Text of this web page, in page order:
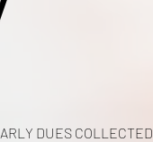
DUES COLLECTED